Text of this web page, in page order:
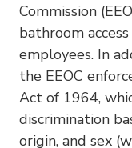
Commission
bathroom
employees. In
the EEOC
Act of 1964,
discrimination
origin, and sex